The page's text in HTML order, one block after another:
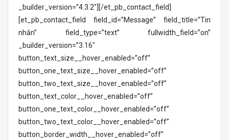
_builder_version=”4.3.2″][/et_pb_contact_field]
[et_pb_contact_field field_id=”Message” field_title=”Tin
nhắn” field_type=”text” fullwidth_field=”on”
_builder_version=”3.16″
button_text_size__hover_enabled=”off”
button_one_text_size__hover_enabled=”off”
button_two_text_size__hover_enabled=”off”
button_text_color__hover_enabled=”off”
button_one_text_color__hover_enabled=”off”
button_two_text_color__hover_enabled=”off”
button_border_width__hover_enabled=”off”